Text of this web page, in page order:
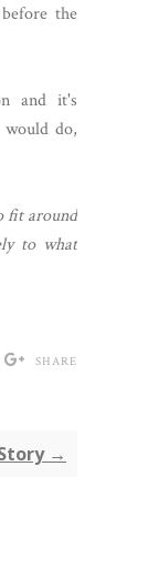
the
and it's
do,
fit around
to what
SHARE
→